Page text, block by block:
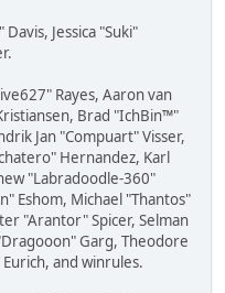
Jessica "Suki"
Rayes, Aaron van
Brad "IchBin™"
Jan "Compuart" Visser,
Hernandez, Karl
"Labradoodle-360"
Eshom, Michael "Thantos"
"Arantor" Spicer, Selman
Garg, Theodore
and winrules.